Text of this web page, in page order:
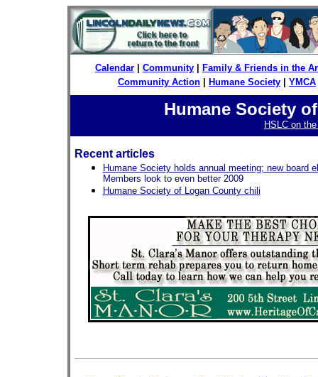
Calendar Community
Family & Friends in the
Community Action
Humane Society YMCA
Humane Society
HSLC on
Recent articles
Humane Society holds annual meeting; new board
Members look to even better 2009
Humane Society of Logan County chili